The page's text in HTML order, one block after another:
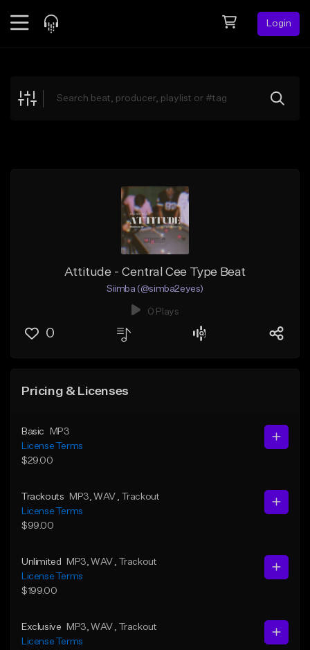
Login
Explore
Attitude - Central Cee Type Beat
Siimba (@simba2eyes)
0 Plays
0
Pricing & Licenses
Basic
MP3
License Terms
$29.00
Trackouts MP3 , WAV
, Trackout
License Terms
$99.00
Unlimited MP3 , WAV
, Trackout
License Terms
$199.00
Exclusive MP3 , WAV
, Trackout
License Terms